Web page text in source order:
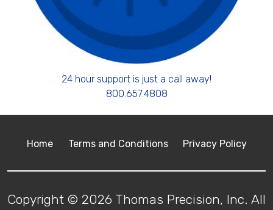
24 hour support is just a call away!
800.657.4808
Home Terms and Conditions Privacy Policy
Copyright © 2026 Thomas Precision, Inc. All